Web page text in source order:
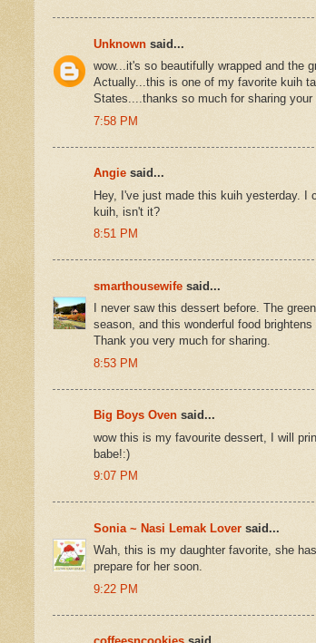
Unknown said...
wow...it's so beautifully wrapped and the
Actually...this is one of my favorite kuih
States....thanks so much for sharing
7:58 PM
Angie said...
Hey, I've just made this kuih yesterday. I
kuih, isn't it?
8:51 PM
smarthousewife said...
I never saw this dessert before. The
season, and this wonderful food
Thank you very much for sharing.
8:53 PM
Big Boys Oven said...
wow this is my favourite dessert, I will
babe!:)
9:07 PM
Sonia ~ Nasi Lemak Lover said...
Wah, this is my daughter favorite, she
prepare for her soon.
9:22 PM